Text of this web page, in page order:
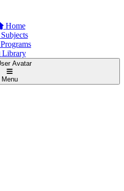
Home
Subjects
Programs
Library
Menu